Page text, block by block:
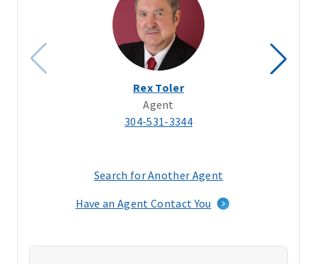
Rex Toler
Agent
304-531-3344
Search for Another Agent
a
window)
Have an Agent Contact You